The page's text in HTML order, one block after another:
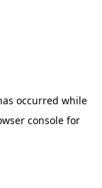
occurred while
consolefor